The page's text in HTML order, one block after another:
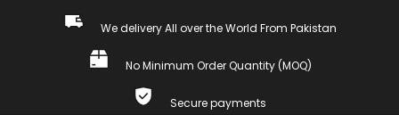
We delivery All over the World From Pakistan
No Minimum Order Quantity (MOQ)
Secure payments